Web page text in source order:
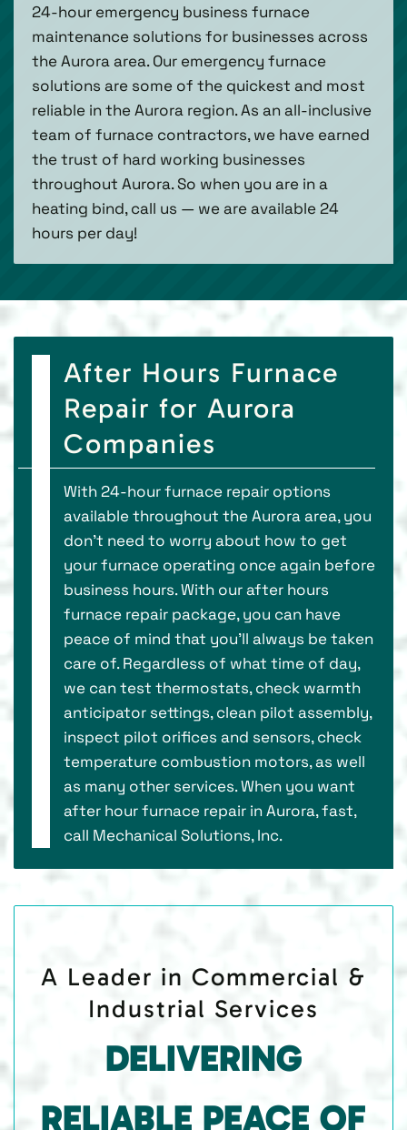
24-hour emergency business furnace
maintenance solutions for businesses across
the Aurora area. Our emergency furnace
solutions are some of the quickest and most
reliable in the Aurora region. As an all-inclusive
team of furnace contractors, we have earned
the trust of hard working businesses
throughout Aurora. So when you are in a
heating bind, call us — we are available 24
hours per day!
After Hours Furnace
Repair for Aurora
Companies
With 24-hour furnace repair options
available throughout the Aurora area, you
don’t need to worry about how to get
your furnace operating once again before
business hours. With our after hours
furnace repair package, you can have
peace of mind that you’ll always be taken
care of. Regardless of what time of day,
we can test thermostats, check warmth
anticipator settings, clean pilot assembly,
inspect pilot orifices and sensors, check
temperature combustion motors, as well
as many other services. When you want
after hour furnace repair in Aurora, fast,
call Mechanical Solutions, Inc.
A Leader in Commercial &
Industrial Services
DELIVERING
RELIABLE PEACE OF